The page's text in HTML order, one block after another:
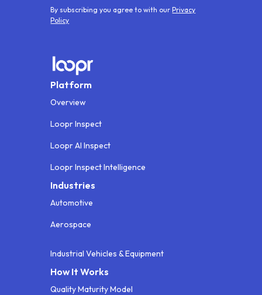
By subscribing you agree to with ourPrivacy
Policy
Platform
Overview
Loopr Inspect
Loopr AI Inspect
Loopr Inspect Intelligence
Industries
Automotive
Aerospace
Industrial Vehicles & Equipment
How It Works
Quality Maturity Model